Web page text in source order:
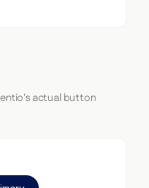
actual button